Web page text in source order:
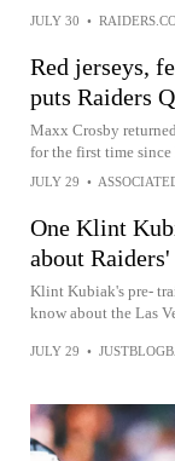
JULY 30 •
Red jerseys,
puts Raiders
Maxx Crosby
for the first time since
JULY 29 •
One Klint
about
Klint Kubiak's pre-
know about the Las
JULY 29 •